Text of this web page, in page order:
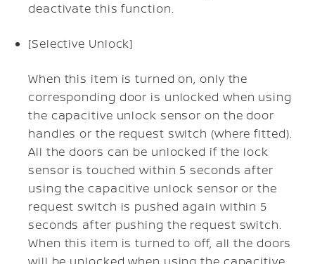
deactivate this function.
[Selective Unlock]
When this item is turned on, only the
corresponding door is unlocked when using
the capacitive unlock sensor on the door
handles or the request switch (where fitted).
All the doors can be unlocked if the lock
sensor is touched within 5 seconds after
using the capacitive unlock sensor or the
request switch is pushed again within 5
seconds after pushing the request switch.
When this item is turned to off, all the doors